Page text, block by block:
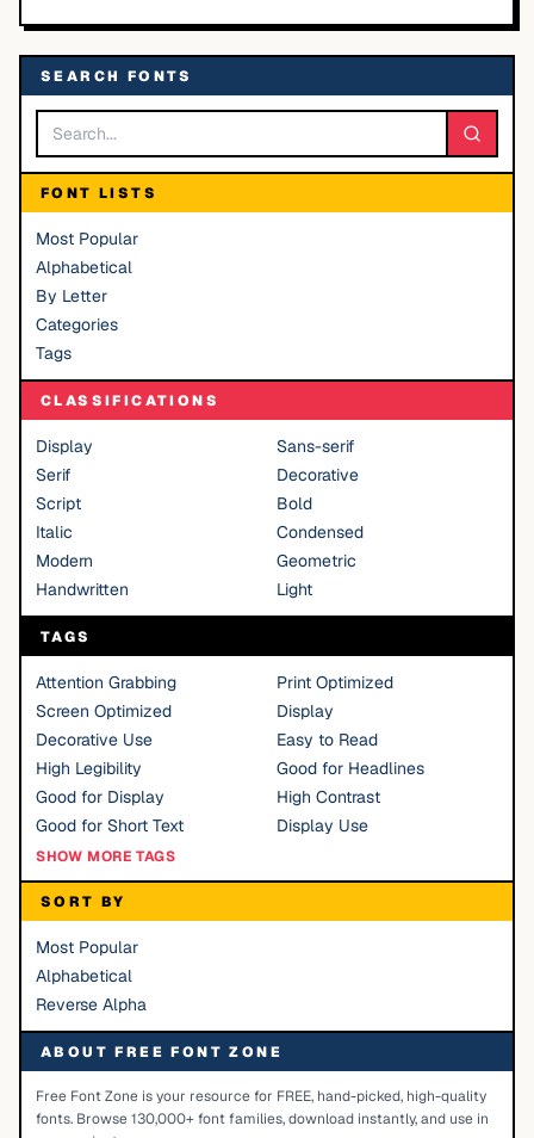
SEARCH FONTS
FONT LISTS
Most Popular
Alphabetical
By Letter
Categories
Tags
CLASSIFICATIONS
Display
Sans-serif
Serif
Decorative
Script
Bold
Italic
Condensed
Modern
Geometric
Handwritten
Light
TAGS
Attention Grabbing
Print Optimized
Screen Optimized
Display
Decorative Use
Easy to Read
High Legibility
Good for Headlines
Good for Display
High Contrast
Good for Short Text
Display Use
SHOW MORE TAGS
SORT BY
Most Popular
Alphabetical
Reverse Alpha
ABOUT FREE FONT ZONE
Free Font Zone is your resource for FREE, hand-picked, high-quality
fonts. Browse 130,000+ font families, download instantly, and use in